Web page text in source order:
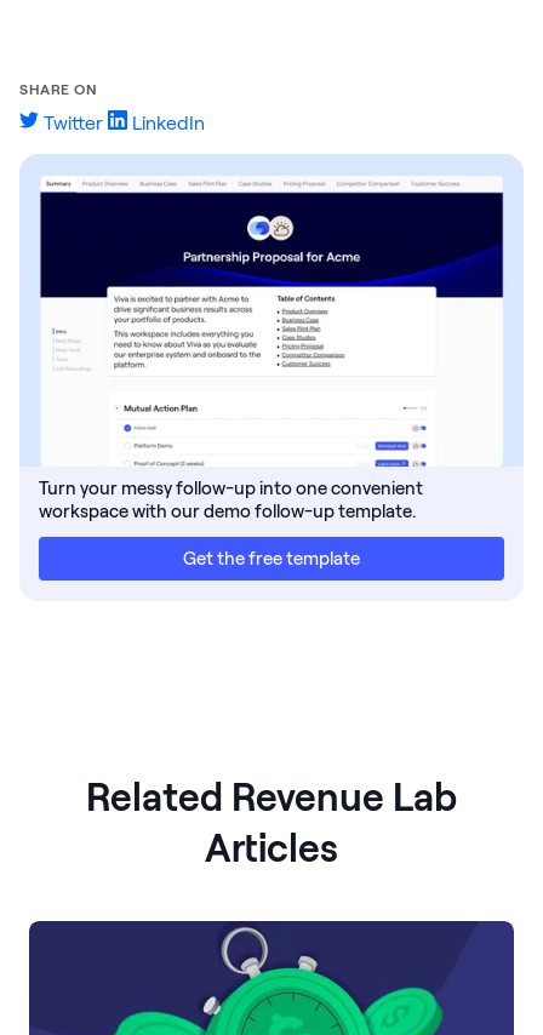
SHARE ON
Twitter LinkedIn
Turn your messy follow-up into one convenient
workspace with our demo follow-up template.
Get the free template
Related Revenue Lab
Articles